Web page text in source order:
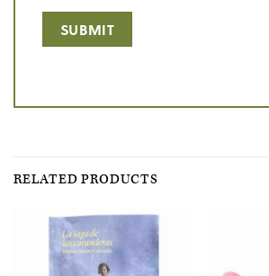
RELATED PRODUCTS